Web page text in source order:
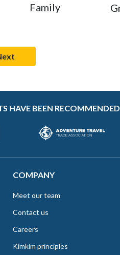
Family
HAVE BEEN
COMPANY
Meet our team
Contact us
Careers
Kimkim principles